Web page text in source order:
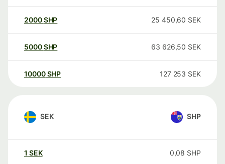
2000SHP 25 450,60 SEK
5000SHP 63 626,50 SEK
10000 SHP 127 253 SEK
SEK SHP
1 SEK 0,08 SHP